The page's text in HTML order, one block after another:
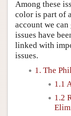
Among these
color is part of
account we
issues have
linked with
issues.
1. The
1.1
1.2